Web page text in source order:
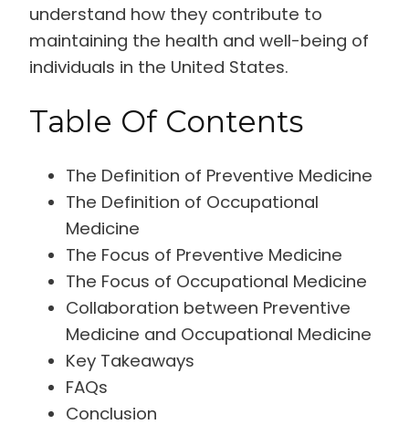
understand how they contribute to
maintaining the health and well-being of
individuals in the United States.
Table Of Contents
The Definition of Preventive Medicine
The Definition of Occupational
Medicine
The Focus of Preventive Medicine
The Focus of Occupational Medicine
Collaboration between Preventive
Medicine and Occupational Medicine
Key Takeaways
FAQs
Conclusion